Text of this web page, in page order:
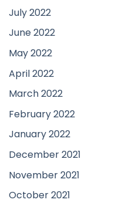
July 2022
June 2022
May 2022
April 2022
March 2022
February 2022
January 2022
December 2021
November 2021
October 2021